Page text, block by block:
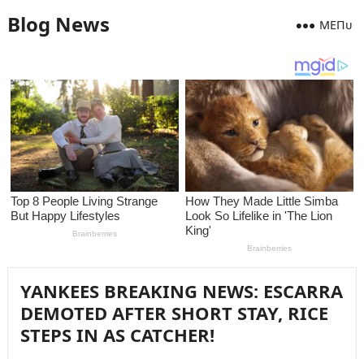
Blog News MEПᴜ
YANKEES BREAKING NEWS: ESCARRA
DEMOTED AFTER SHORT STAY, RICE
STEPS IN AS CATCHER!